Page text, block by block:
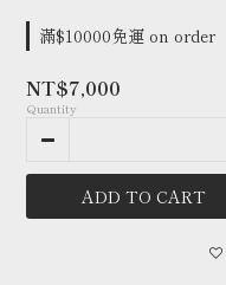
滿$10000免運 on order
NT$7,000
Quantity
ADD TO CART